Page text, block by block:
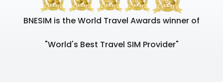
BNESIM is the World Travel Awards winner of
"World's Best Travel SIM Provider"